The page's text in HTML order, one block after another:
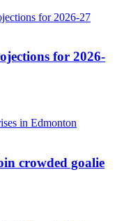
for 2026-
crowded goalie